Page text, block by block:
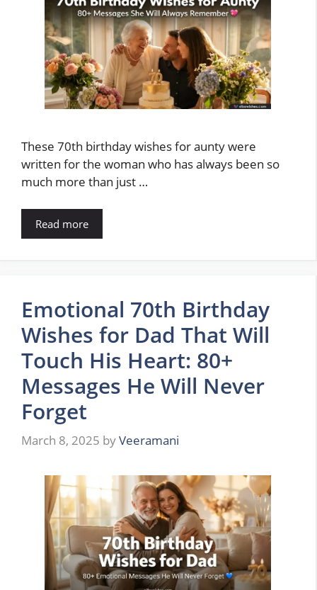
These 70th birthday wishes for aunty were
written for the woman who has always been so
much more than just …
Read more
Emotional 70th Birthday
Wishes for Dad That Will
Touch His Heart: 80+
Messages He Will Never
Forget
March 8, 2025 byVeeramani